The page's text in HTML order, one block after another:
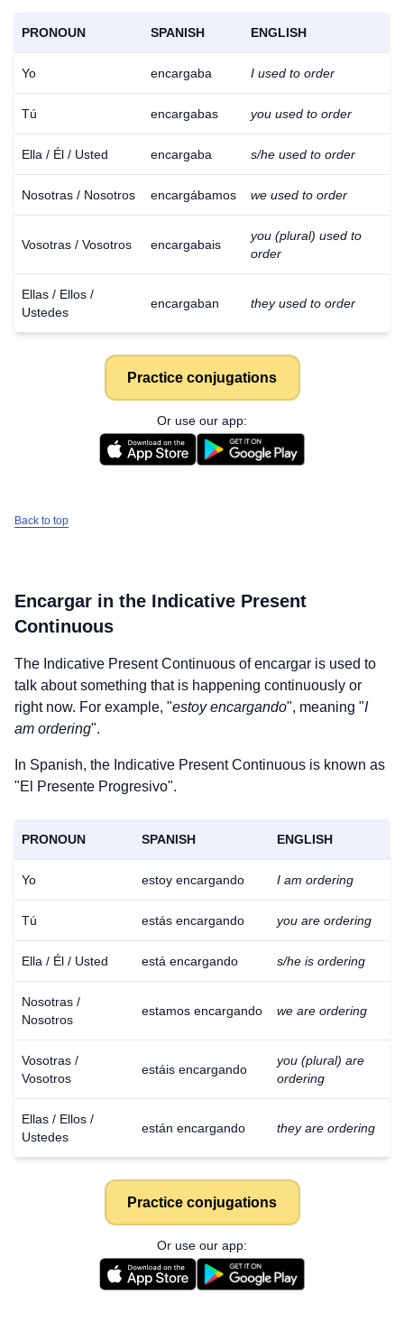
PRONOUN SPANISH ENGLISH
Yo encargaba I used to order
Tú encargabas you used to order
Ella / Él / Usted encargaba s/he used to order
Nosotras / Nosotros encargábamos we used to order
Vosotras / Vosotros encargabais
you (plural) used to
order
Ellas / Ellos /
Ustedes
encargaban they used to order
Practice conjugations
Or use our app:
Back to top
Encargar in the Indicative Present
Continuous
The Indicative Present Continuous ofencargar is used to
talk about something that is happening continuously or
right now. For example, "estoy encargando", meaning "I
am ordering".
In Spanish, the Indicative Present Continuous is known as
"El Presente Progresivo".
PRONOUN SPANISH ENGLISH
Yo estoy encargando I am ordering
Tú estás encargando you are ordering
Ella / Él / Usted está encargando s/he is ordering
Nosotras /
Nosotros
estamos encargando we are ordering
Vosotras /
Vosotros
estáis encargando
you (plural) are
ordering
Ellas / Ellos /
Ustedes
están encargando they are ordering
Practice conjugations
Or use our app: